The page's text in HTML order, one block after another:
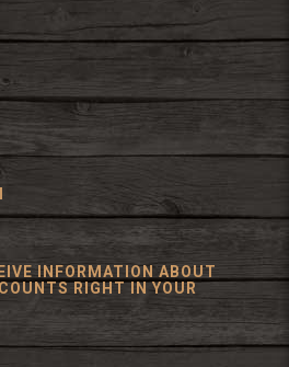
INFORMATION ABOUT
RIGHT IN YOUR